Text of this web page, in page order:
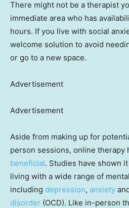
There might not be a therapist
immediate area who has
hours. If you live with social
welcome solution to avoid
or go to a new space.
Advertisement
Advertisement
Aside from making up for
person sessions, online therapy
beneficial. Studies have shown
living with a wide range of
including depression, anxiety
disorder (OCD). Like in-person